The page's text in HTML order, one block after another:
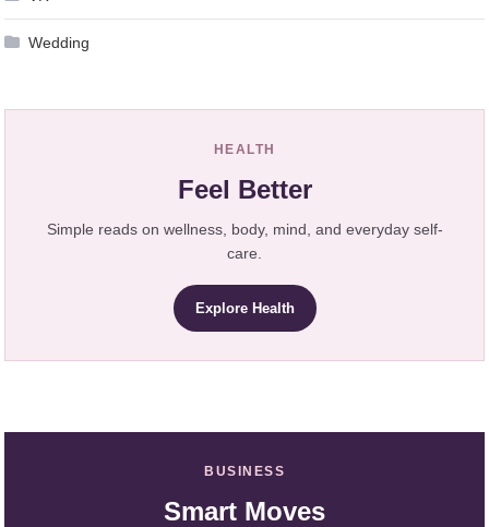
Wedding
HEALTH
Feel Better
Simple reads on wellness, body, mind, and everyday self-
care.
Explore Health
BUSINESS
Smart Moves